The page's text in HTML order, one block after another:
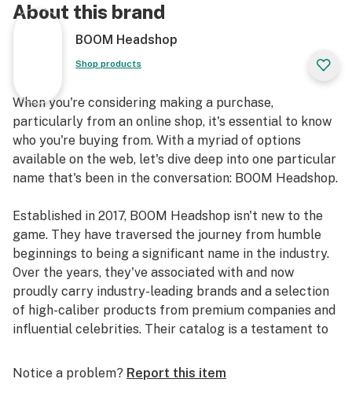
About this brand
BOOM Headshop
Shop products
When you're considering making a purchase,
particularly from an online shop, it's essential to know
who you're buying from. With a myriad of options
available on the web, let's dive deep into one particular
name that's been in the conversation: BOOM Headshop.
Established in 2017, BOOM Headshop isn't new to the
game. They have traversed the journey from humble
beginnings to being a significant name in the industry.
Over the years, they've associated with and now
proudly carry industry-leading brands and a selection
of high-caliber products from premium companies and
influential celebrities. Their catalog is a testament to
pulse of the industry's best.
Notice a problem? Report this item